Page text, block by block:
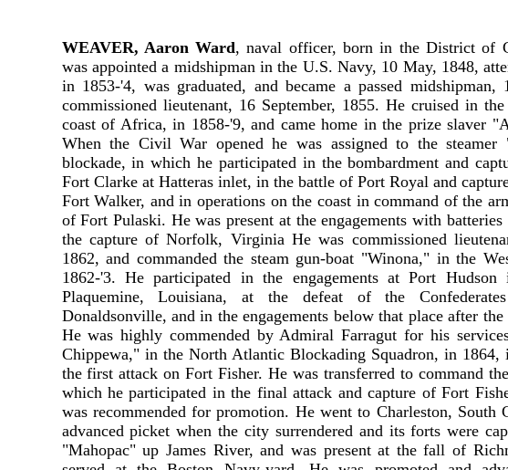
WEAVER, Aaron Ward, naval officer, born in the District of
was appointed a midshipman in the U.S. Navy, 10 May, 1848,
in 1853-'4, was graduated, and became a passed
commissioned lieutenant, 16 September, 1855. He cruised in
coast of Africa, in 1858-'9, and came home in the prize slaver
When the Civil War opened he was assigned to the steamer
blockade, in which he participated in the bombardment and
Fort Clarke at Hatteras inlet, in the battle of Port Royal and
Fort Walker, and in operations on the coast in command of the
of Fort Pulaski. He was present at the engagements with
the capture of Norfolk, Virginia He was commissioned
1862, and commanded the steam gun-boat "Winona," in the
1862-'3. He participated in the engagements at Port
Plaquemine, Louisiana, at the defeat of the
Donaldsonville, and in the engagements below that place after
He was highly commended by Admiral Farragut for his
Chippewa," in the North Atlantic Blockading Squadron, in
the first attack on Fort Fisher. He was transferred to command
which he participated in the final attack and capture of Fort
was recommended for promotion. He went to Charleston, South
advanced picket when the city surrendered and its forts were
"Mahopac" up James River, and was present at the fall of